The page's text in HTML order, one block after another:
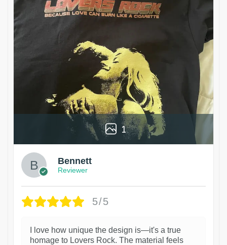
1
Bennett
Reviewer
5/5
I love how unique the design is—it's a true
homage to Lovers Rock. The material feels